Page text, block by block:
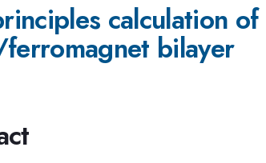
calculation
bilayer